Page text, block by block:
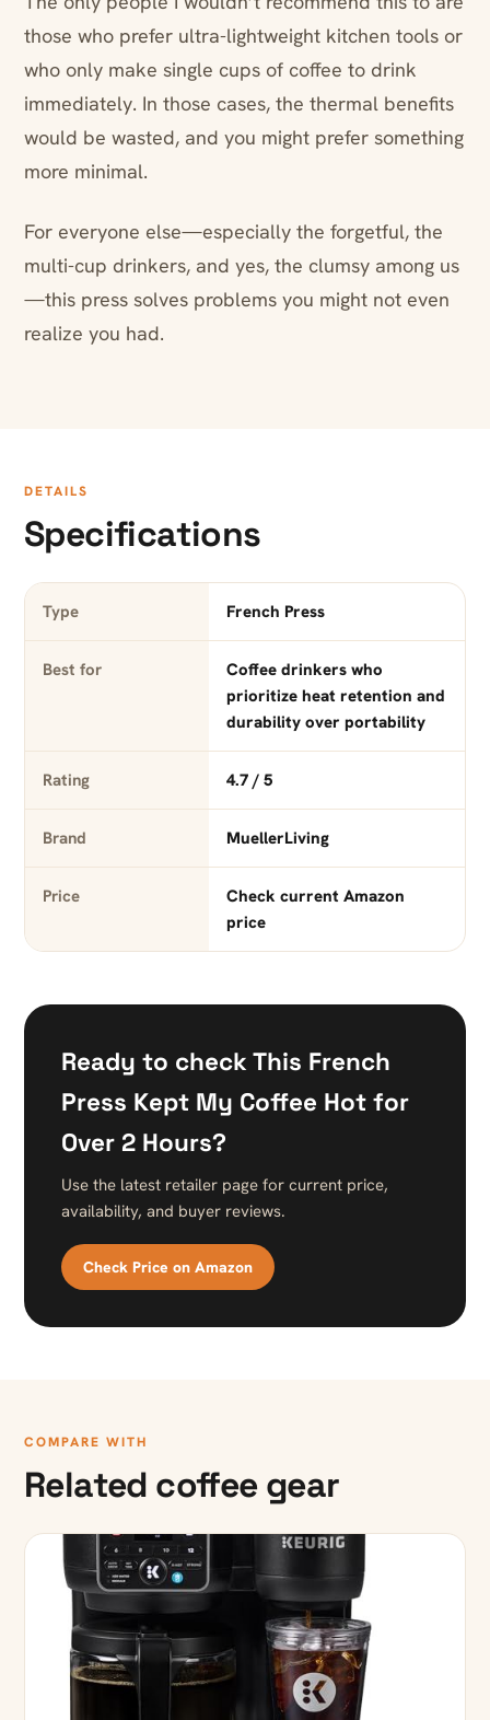
those who prefer ultra-lightweight kitchen tools or
who only make single cups of coffee to drink
immediately. In those cases, the thermal benefits
would be wasted, and you might prefer something
more minimal.
For everyone else—especially the forgetful, the
multi-cup drinkers, and yes, the clumsy among us
—this press solves problems you might not even
realize you had.
DETAILS
Specifications
Type French Press
Best for
Coffee drinkers who
prioritize heat retention and
durability over portability
Rating 4.7 / 5
Brand MuellerLiving
Price
Check current Amazon
price
Ready to check This French
Press Kept My Coffee Hot for
Over 2 Hours?
Use the latest retailer page for current price,
availability, and buyer reviews.
Check Price on Amazon
COMPARE WITH
Related coffee gear